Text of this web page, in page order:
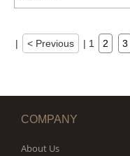
| < Previous | 1 2 3
COMPANY
About Us